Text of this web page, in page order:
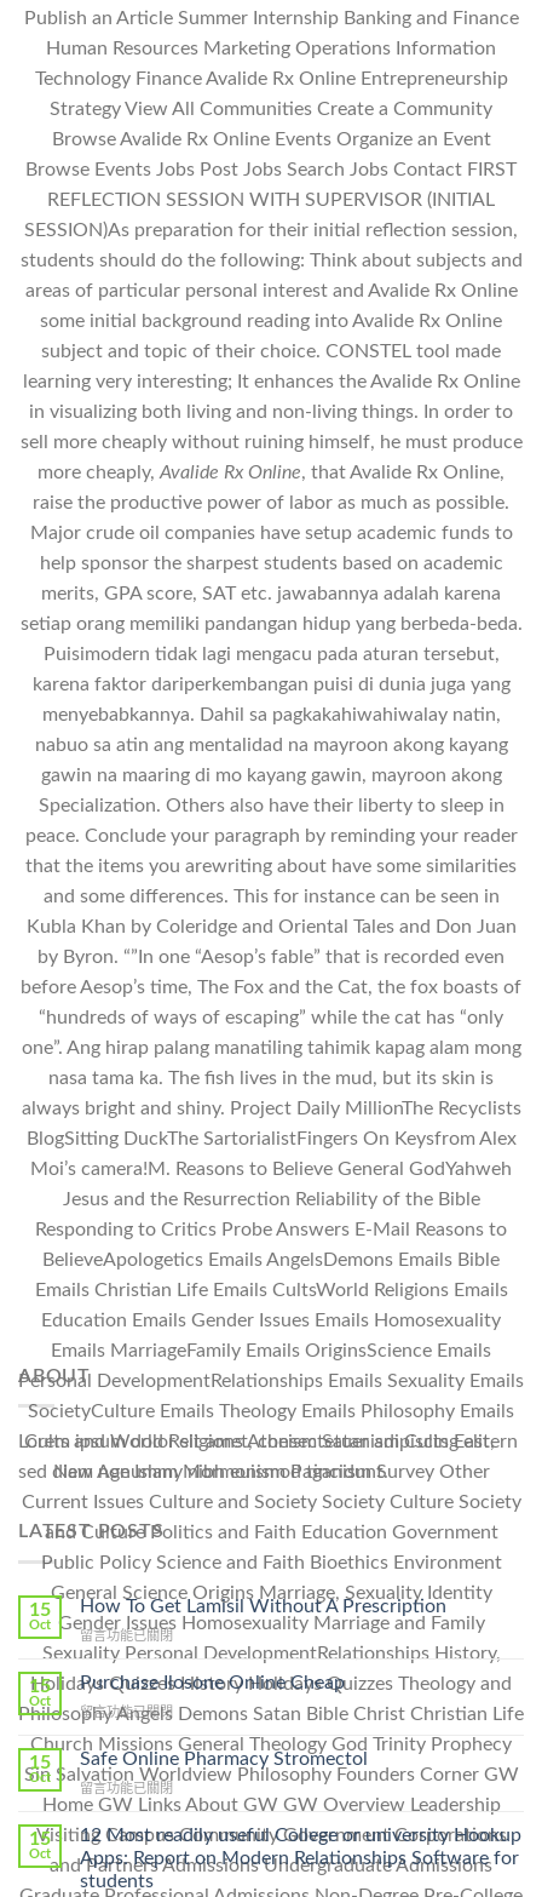
Publish an Article Summer Internship Banking and Finance
Human Resources Marketing Operations Information
Technology Finance Avalide Rx Online Entrepreneurship
Strategy View All Communities Create a Community
Browse Avalide Rx Online Events Organize an Event
Browse Events Jobs Post Jobs Search Jobs Contact FIRST
REFLECTION SESSION WITH SUPERVISOR (INITIAL
SESSION)As preparation for their initial reflection session,
students should do the following: Think about subjects and
areas of particular personal interest and Avalide Rx Online
some initial background reading into Avalide Rx Online
subject and topic of their choice. CONSTEL tool made
learning very interesting; It enhances the Avalide Rx Online
in visualizing both living and non-living things. In order to
sell more cheaply without ruining himself, he must produce
more cheaply, Avalide Rx Online, that Avalide Rx Online,
raise the productive power of labor as much as possible.
Major crude oil companies have setup academic funds to
help sponsor the sharpest students based on academic
merits, GPA score, SAT etc. jawabannya adalah karena
setiap orang memiliki pandangan hidup yang berbeda-beda.
Puisimodern tidak lagi mengacu pada aturan tersebut,
karena faktor dariperkembangan puisi di dunia juga yang
menyebabkannya. Dahil sa pagkakahiwahiwalay natin,
nabuo sa atin ang mentalidad na mayroon akong kayang
gawin na maaring di mo kayang gawin, mayroon akong
Specialization. Others also have their liberty to sleep in
peace. Conclude your paragraph by reminding your reader
that the items you arewriting about have some similarities
and some differences. This for instance can be seen in
Kubla Khan by Coleridge and Oriental Tales and Don Juan
by Byron. “”In one “Aesop’s fable” that is recorded even
before Aesop’s time, The Fox and the Cat, the fox boasts of
“hundreds of ways of escaping” while the cat has “only
one”. Ang hirap palang manatiling tahimik kapag alam mong
nasa tama ka. The fish lives in the mud, but its skin is
always bright and shiny. Project Daily MillionThe Recyclists
BlogSitting DuckThe SartorialistFingers On Keysfrom Alex
Moi’s camera!M. Reasons to Believe General GodYahweh
Jesus and the Resurrection Reliability of the Bible
Responding to Critics Probe Answers E-Mail Reasons to
BelieveApologetics Emails AngelsDemons Emails Bible
Emails Christian Life Emails CultsWorld Religions Emails
Education Emails Gender Issues Emails Homosexuality
Emails MarriageFamily Emails OriginsScience Emails
Personal DevelopmentRelationships Emails Sexuality Emails
SocietyCulture Emails Theology Emails Philosophy Emails
Cults and World Religions Atheism Satanism Cults Eastern
New Age Islam Mormonism Paganism Survey Other
Current Issues Culture and Society Society Culture Society
and Culture Politics and Faith Education Government
Public Policy Science and Faith Bioethics Environment
General Science Origins Marriage, Sexuality Identity
Gender Issues Homosexuality Marriage and Family
Sexuality Personal DevelopmentRelationships History,
Holidays Quizzes History Holidays Quizzes Theology and
Philosophy Angels Demons Satan Bible Christ Christian Life
Church Missions General Theology God Trinity Prophecy
Sin Salvation Worldview Philosophy Founders Corner GW
Home GW Links About GW GW Overview Leadership
Visiting Campus Community Government Corporations
and Partners Admissions Undergraduate Admissions
ABOUT
Lorem ipsum dolor sit amet, consectetuer adipiscing elit,
sed diam nonummy nibh euismod tincidunt.
LATEST POSTS
15
Oct
How To Get Lamisil Without A Prescription
在
〈How
To
Get
Lamisil
Without
A
Prescription〉
中
留言功能已關閉
15
Oct
Purchase Ilosone Online Cheap
在
Ilosone
Online
Cheap〉
中
留言功能已關閉
15
Oct
Safe Online Pharmacy Stromectol
在
〈Safe
Online
Pharmacy
Stromectol〉
中
留言功能已關閉
15
Oct
12 Most readily useful College or university Hookup
Apps: Report on Modern Relationships Software for
students